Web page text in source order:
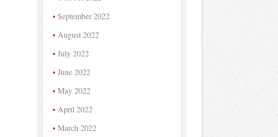
September 2022
August 2022
July 2022
June 2022
May 2022
April 2022
March 2022